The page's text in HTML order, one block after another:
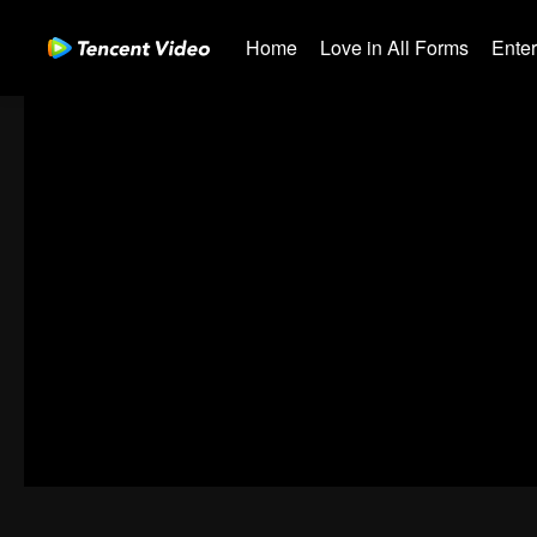
Home Love in All Forms